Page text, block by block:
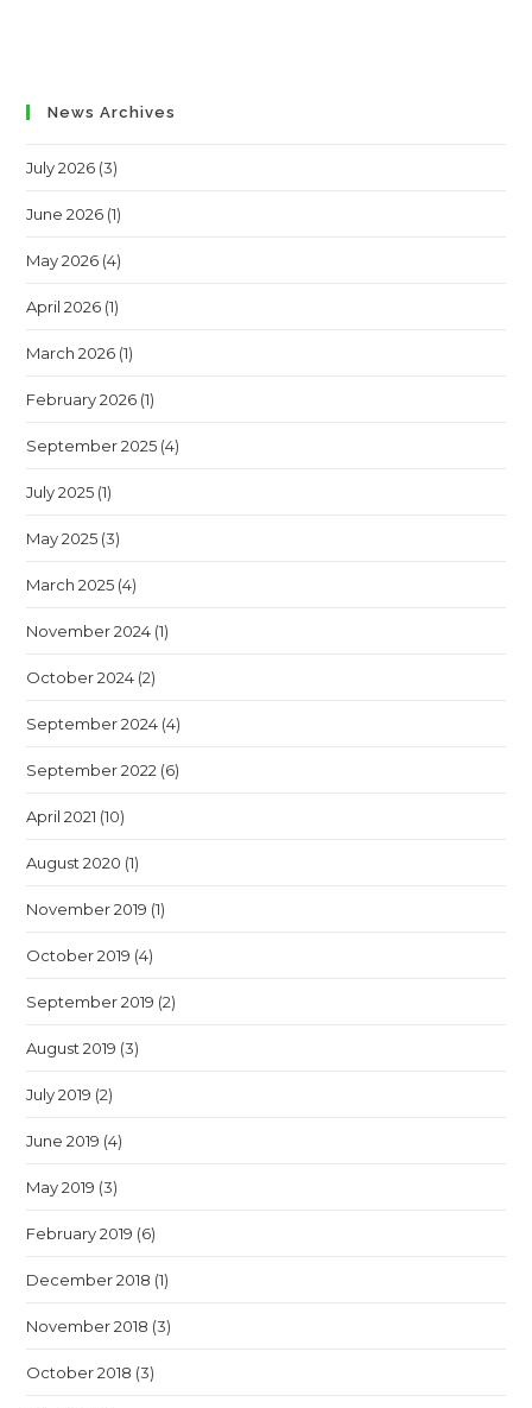
News Archives
July 2026 (3)
June 2026 (1)
May 2026 (4)
April 2026 (1)
March 2026 (1)
February 2026 (1)
September 2025 (4)
July 2025 (1)
May 2025 (3)
March 2025 (4)
November 2024 (1)
October 2024 (2)
September 2024 (4)
September 2022 (6)
April 2021 (10)
August 2020 (1)
November 2019 (1)
October 2019 (4)
September 2019 (2)
August 2019 (3)
July 2019 (2)
June 2019 (4)
May 2019 (3)
February 2019 (6)
December 2018 (1)
November 2018 (3)
October 2018 (3)